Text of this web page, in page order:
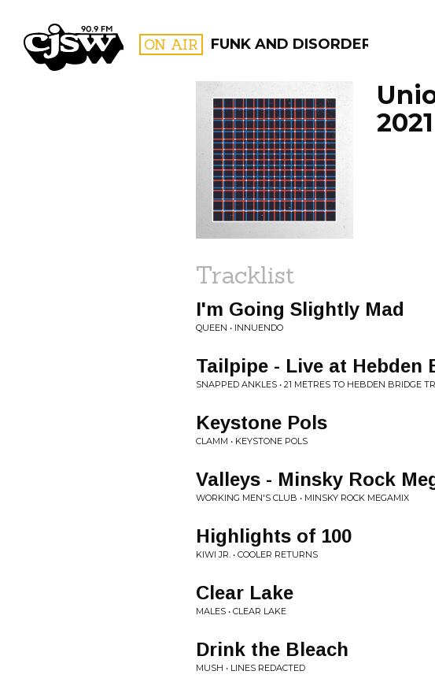
CJSW ON AIR FUNK AND DISORDERLY
FILTER BY:
PROGRAMS
2021
Tracklist
I'm Going Slightly Mad
QUEEN • INNUENDO
Tailpipe - Live at Hebden
SNAPPED ANKLES • 21 METRES TO HEBDEN BRIDGE
Keystone Pols
CLAMM • KEYSTONE POLS
Valleys - Minsky Rock
WORKING MEN'S CLUB • MINSKY ROCK MEGAMIX
Highlights of 100
KIWI JR. • COOLER RETURNS
Clear Lake
MALES • CLEAR LAKE
Drink the Bleach
MUSH • LINES REDACTED